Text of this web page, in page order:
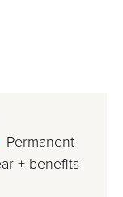
Permanent
+ benefits